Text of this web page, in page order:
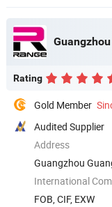
Rating
Gold Member
Audited Supplier
Address
Guangzhou
International
FOB, CIF, EXW